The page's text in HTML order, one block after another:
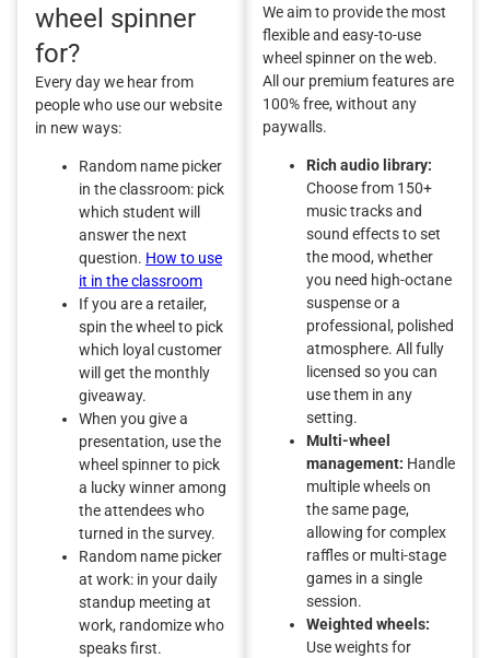
wheel spinner
for?
Every day we hear from
people who use our website
in new ways:
Random name picker
in the classroom: pick
which student will
answer the next
question. How to use
it in the classroom
If you are a retailer,
spin the wheel to pick
which loyal customer
will get the monthly
giveaway.
When you give a
presentation, use the
wheel spinner to pick
a lucky winner among
the attendees who
turned in the survey.
Random name picker
at work: in your daily
standup meeting at
work, randomize who
speaks first.
We aim to provide the most
flexible and easy-to-use
wheel spinner on the web.
All our premium features are
100% free, without any
paywalls.
Rich audio library:
Choose from 150+
music tracks and
sound effects to set
the mood, whether
you need high-octane
suspense or a
professional, polished
atmosphere. All fully
licensed so you can
use them in any
setting.
Multi-wheel
management: Handle
multiple wheels on
the same page,
allowing for complex
raffles or multi-stage
games in a single
session.
Weighted wheels:
Use weights for